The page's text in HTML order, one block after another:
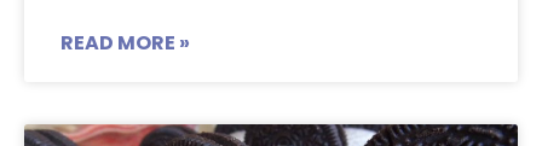
READ MORE »